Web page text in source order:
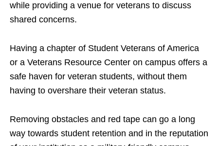
while providing a venue for veterans to discuss
shared concerns.
Having a chapter of Student Veterans of America
or a Veterans Resource Center on campus offers a
safe haven for veteran students, without them
having to overshare their veteran status.
Removing obstacles and red tape can go a long
way towards student retention and in the reputation